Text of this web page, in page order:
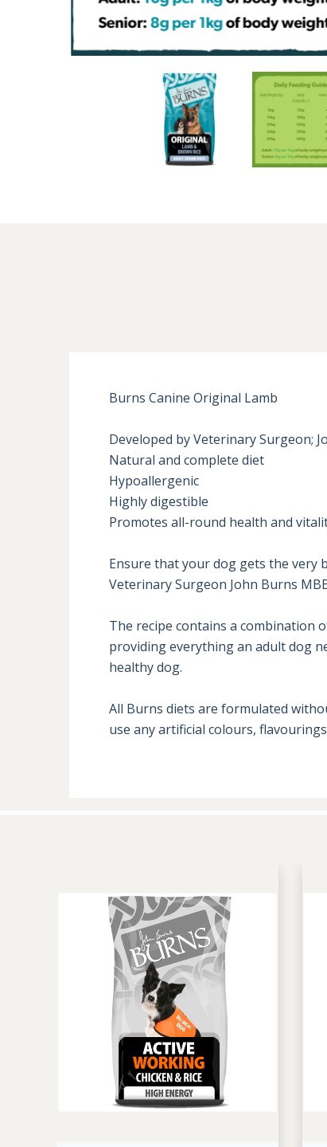
Burns Canine Original Lamb
Developed by Veterinary Surgeon;
Natural and complete diet
Hypoallergenic
Highly digestible
Promotes all-round health and
Ensure that your dog gets the very
Veterinary Surgeon John Burns
The recipe contains a combination
providing everything an adult dog
healthy dog.
All Burns diets are formulated
use any artificial colours,